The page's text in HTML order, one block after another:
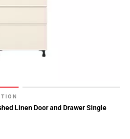
Linen Door and Drawer Single